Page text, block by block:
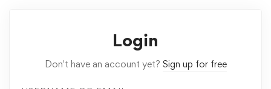
Login
Don't have an account yet? Sign up for free